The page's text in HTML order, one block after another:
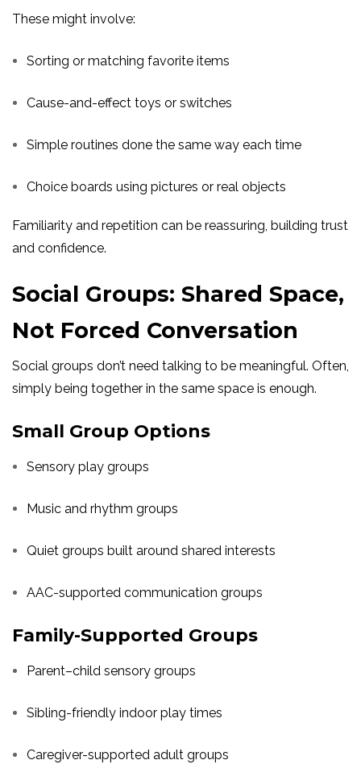
These might involve:
Sorting or matching favorite items
Cause-and-effect toys or switches
Simple routines done the same way each time
Choice boards using pictures or real objects
Familiarity and repetition can be reassuring, building trust
and confidence.
Social Groups: Shared Space,
Not Forced Conversation
Social groups don’t need talking to be meaningful. Often,
simply being together in the same space is enough.
Small Group Options
Sensory play groups
Music and rhythm groups
Quiet groups built around shared interests
AAC-supported communication groups
Family-Supported Groups
Parent–child sensory groups
Sibling-friendly indoor play times
Caregiver-supported adult groups